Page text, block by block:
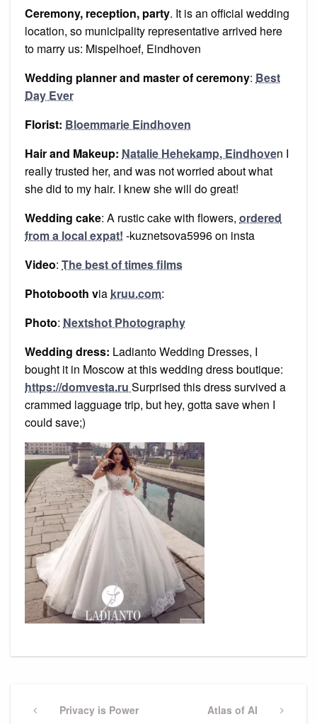
Ceremony, reception, party. It is an official wedding
location, so municipality representative arrived here
to marry us: Mispelhoef, Eindhoven
Wedding planner and master of ceremony: Best
Day Ever
Florist: Bloemmarie Eindhoven
Hair and Makeup: Natalie Hehekamp, Eindhoven I
really trusted her, and was not worried about what
she did to my hair. I knew she will do great!
Wedding cake: A rustic cake with flowers, ordered
from a local expat! -kuznetsova5996 on insta
Video: The best of times films
Photobooth via kruu.com:
Photo: Nextshot Photography
Wedding dress: Ladianto Wedding Dresses, I
bought it in Moscow at this wedding dress boutique:
https://domvesta.ru Surprised this dress survived a
crammed lagguage trip, but hey, gotta save when I
could save;)
navigation
PreviousPrivacy is Power
Next
Atlas of AI